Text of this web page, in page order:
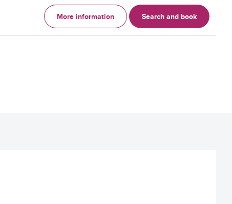
More information Search and book